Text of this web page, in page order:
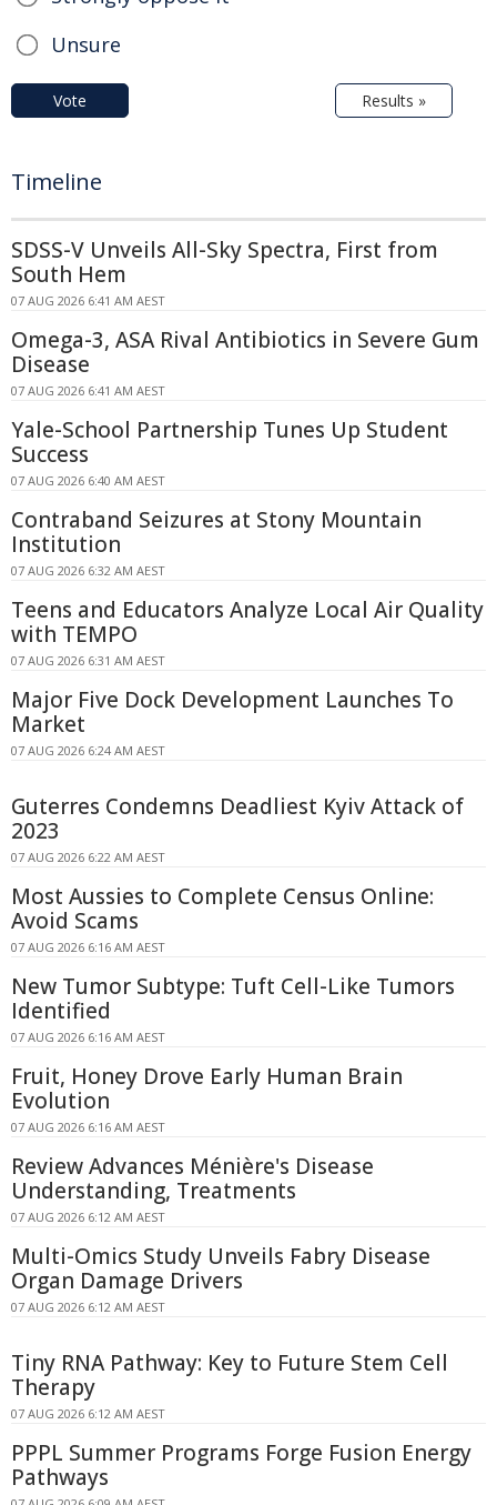
Unsure
Vote Results »
Timeline
SDSS-V Unveils All-Sky Spectra, First from
South Hem
07 AUG 2026 6:41 AM AEST
Omega-3, ASA Rival Antibiotics in Severe Gum
Disease
07 AUG 2026 6:41 AM AEST
Yale-School Partnership Tunes Up Student
Success
07 AUG 2026 6:40 AM AEST
Contraband Seizures at Stony Mountain
Institution
07 AUG 2026 6:32 AM AEST
Teens and Educators Analyze Local Air Quality
with TEMPO
07 AUG 2026 6:31 AM AEST
Major Five Dock Development Launches To
Market
07 AUG 2026 6:24 AM AEST
Guterres Condemns Deadliest Kyiv Attack of
2023
07 AUG 2026 6:22 AM AEST
Most Aussies to Complete Census Online:
Avoid Scams
07 AUG 2026 6:16 AM AEST
New Tumor Subtype: Tuft Cell-Like Tumors
Identified
07 AUG 2026 6:16 AM AEST
Fruit, Honey Drove Early Human Brain
Evolution
07 AUG 2026 6:16 AM AEST
Review Advances Ménière's Disease
Understanding, Treatments
07 AUG 2026 6:12 AM AEST
Multi-Omics Study Unveils Fabry Disease
Organ Damage Drivers
07 AUG 2026 6:12 AM AEST
Tiny RNA Pathway: Key to Future Stem Cell
Therapy
07 AUG 2026 6:12 AM AEST
PPPL Summer Programs Forge Fusion Energy
Pathways